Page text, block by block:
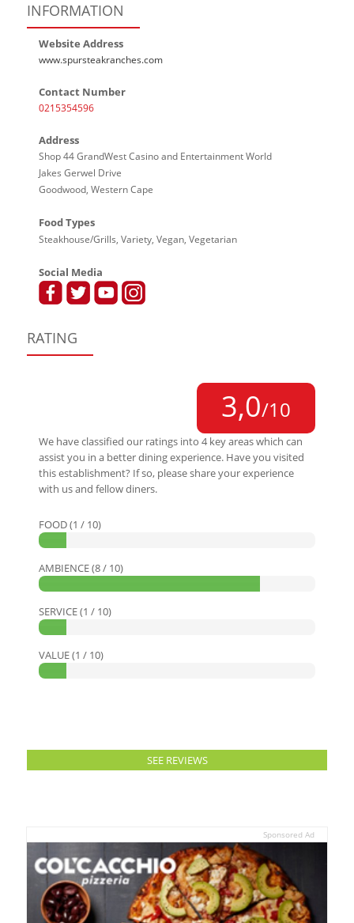
INFORMATION
Website Address
www.spursteakranches.com
Contact Number
0215354596
Address
Shop 44 GrandWest Casino and Entertainment World
Jakes Gerwel Drive
Goodwood, Western Cape
Food Types
Steakhouse/Grills, Variety, Vegan, Vegetarian
Social Media
RATING
3,0/10
We have classified our ratings into 4 key areas which can
assist you in a better dining experience. Have you visited
this establishment? If so, please share your experience
with us and fellow diners.
FOOD (1 / 10)
AMBIENCE (8 / 10)
SERVICE (1 / 10)
VALUE (1 / 10)
SEE REVIEWS
Sponsored Ad